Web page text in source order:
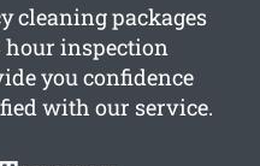
cleaning packages
hour inspection
you confidence
with our service.